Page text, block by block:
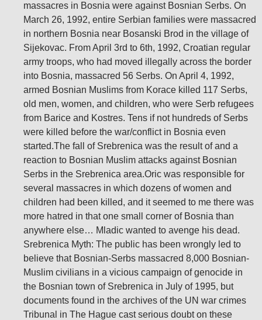
massacres in Bosnia were against Bosnian Serbs. On
March 26, 1992, entire Serbian families were massacred
in northern Bosnia near Bosanski Brod in the village of
Sijekovac. From April 3rd to 6th, 1992, Croatian regular
army troops, who had moved illegally across the border
into Bosnia, massacred 56 Serbs. On April 4, 1992,
armed Bosnian Muslims from Korace killed 117 Serbs,
old men, women, and children, who were Serb refugees
from Barice and Kostres. Tens if not hundreds of Serbs
were killed before the war/conflict in Bosnia even
started.The fall of Srebrenica was the result of and a
reaction to Bosnian Muslim attacks against Bosnian
Serbs in the Srebrenica area.Oric was responsible for
several massacres in which dozens of women and
children had been killed, and it seemed to me there was
more hatred in that one small corner of Bosnia than
anywhere else… Mladic wanted to avenge his dead.
Srebrenica Myth: The public has been wrongly led to
believe that Bosnian-Serbs massacred 8,000 Bosnian-
Muslim civilians in a vicious campaign of genocide in
the Bosnian town of Srebrenica in July of 1995, but
documents found in the archives of the UN war crimes
Tribunal in The Hague cast serious doubt on these